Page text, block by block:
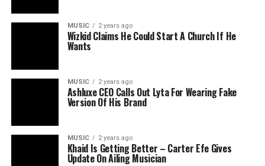
MUSIC 2 years ago
Wizkid Claims He Could Start A Church If He
Wants
MUSIC 2 years ago
Ashluxe CEO Calls Out Lyta For Wearing Fake
Version Of His Brand
MUSIC 2 years ago
Khaid Is Getting Better – Carter Efe Gives
Update On Ailing Musician